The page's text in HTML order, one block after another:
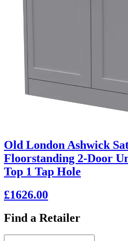
Old London Ashwick
Floorstanding 2-Door
Top 1 Tap Hole
£1626.00
Find a Retailer